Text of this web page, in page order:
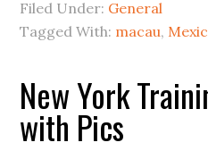
Filed Under: General
Tagged With: macau,
New York
with Pics